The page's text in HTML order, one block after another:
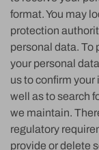
format. You may
protection
personal data. To
your personal
us to confirm
well as to search
we maintain.
regulatory
provide or delete